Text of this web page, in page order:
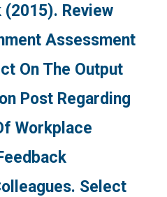
(2015). Review
Assessment
On The Output
Post Regarding
Workplace
Select